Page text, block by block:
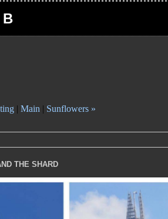
| Main | Sunflowers »
THE SHARD